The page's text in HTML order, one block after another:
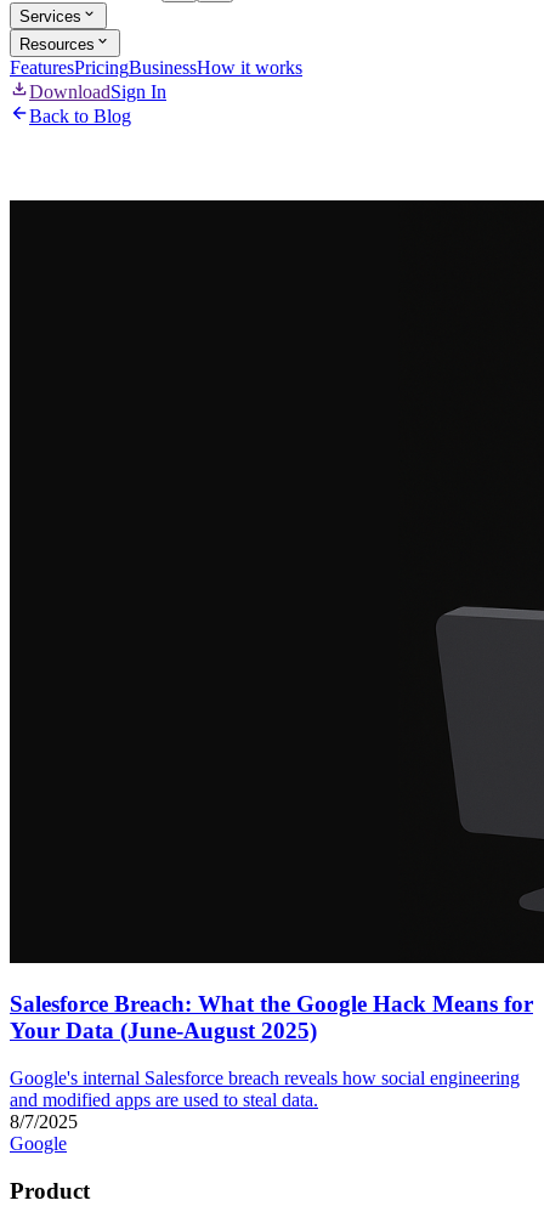
Services
Resources
FeaturesPricingBusinessHow it works
DownloadSign In
Back to Blog
Salesforce Breach: What the Google Hack Means for
Your Data (June-August 2025)
Google's internal Salesforce breach reveals how social engineering
and modified apps are used to steal data.
8/7/2025
Google
Product